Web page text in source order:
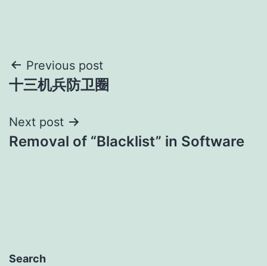
Post
navigation
Previous post
十三机兵防卫圈
Next post
Removal of “Blacklist” in Software
Search